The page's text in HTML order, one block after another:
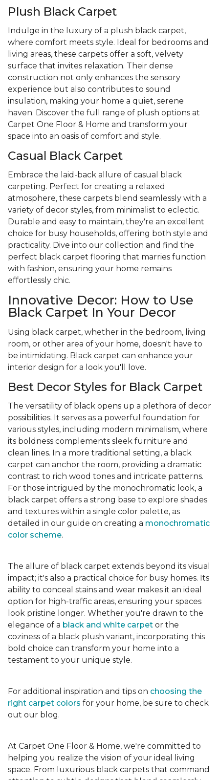
Plush Black Carpet
Indulge in the luxury of a plush black carpet,
where comfort meets style. Ideal for bedrooms and
living areas, these carpets offer a soft, velvety
surface that invites relaxation. Their dense
construction not only enhances the sensory
experience but also contributes to sound
insulation, making your home a quiet, serene
haven. Discover the full range of plush options at
Carpet One Floor & Home and transform your
space into an oasis of comfort and style.
Casual Black Carpet
Embrace the laid-back allure of casual black
carpeting. Perfect for creating a relaxed
atmosphere, these carpets blend seamlessly with a
variety of decor styles, from minimalist to eclectic.
Durable and easy to maintain, they're an excellent
choice for busy households, offering both style and
practicality. Dive into our collection and find the
perfect black carpet flooring that marries function
with fashion, ensuring your home remains
effortlessly chic.
Innovative Decor: How to Use
Black Carpet In Your Decor
Using black carpet, whether in the bedroom, living
room, or other area of your home, doesn't have to
be intimidating. Black carpet can enhance your
interior design for a look you'll love.
Best Decor Styles for Black Carpet
The versatility of black opens up a plethora of decor
possibilities. It serves as a powerful foundation for
various styles, including modern minimalism, where
its boldness complements sleek furniture and
clean lines. In a more traditional setting, a black
carpet can anchor the room, providing a dramatic
contrast to rich wood tones and intricate patterns.
For those intrigued by the monochromatic look, a
black carpet offers a strong base to explore shades
and textures within a single color palette, as
detailed in our guide on creating a monochromatic
color scheme.
The allure of black carpet extends beyond its visual
impact; it's also a practical choice for busy homes. Its
ability to conceal stains and wear makes it an ideal
option for high-traffic areas, ensuring your spaces
look pristine longer. Whether you're drawn to the
elegance of a black and white carpet or the
coziness of a black plush variant, incorporating this
bold choice can transform your home into a
testament to your unique style.
For additional inspiration and tips on choosing the
right carpet colors for your home, be sure to check
out our blog.
At Carpet One Floor & Home, we're committed to
helping you realize the vision of your ideal living
space. From luxurious black carpets that command